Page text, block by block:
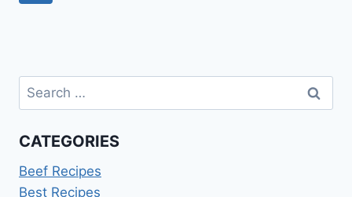
Search
for:
CATEGORIES
Beef Recipes
Best Recipes